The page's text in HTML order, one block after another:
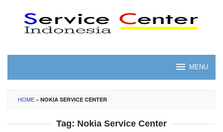
content
MENU
HOME » NOKIA SERVICE CENTER
Tag: Nokia Service Center